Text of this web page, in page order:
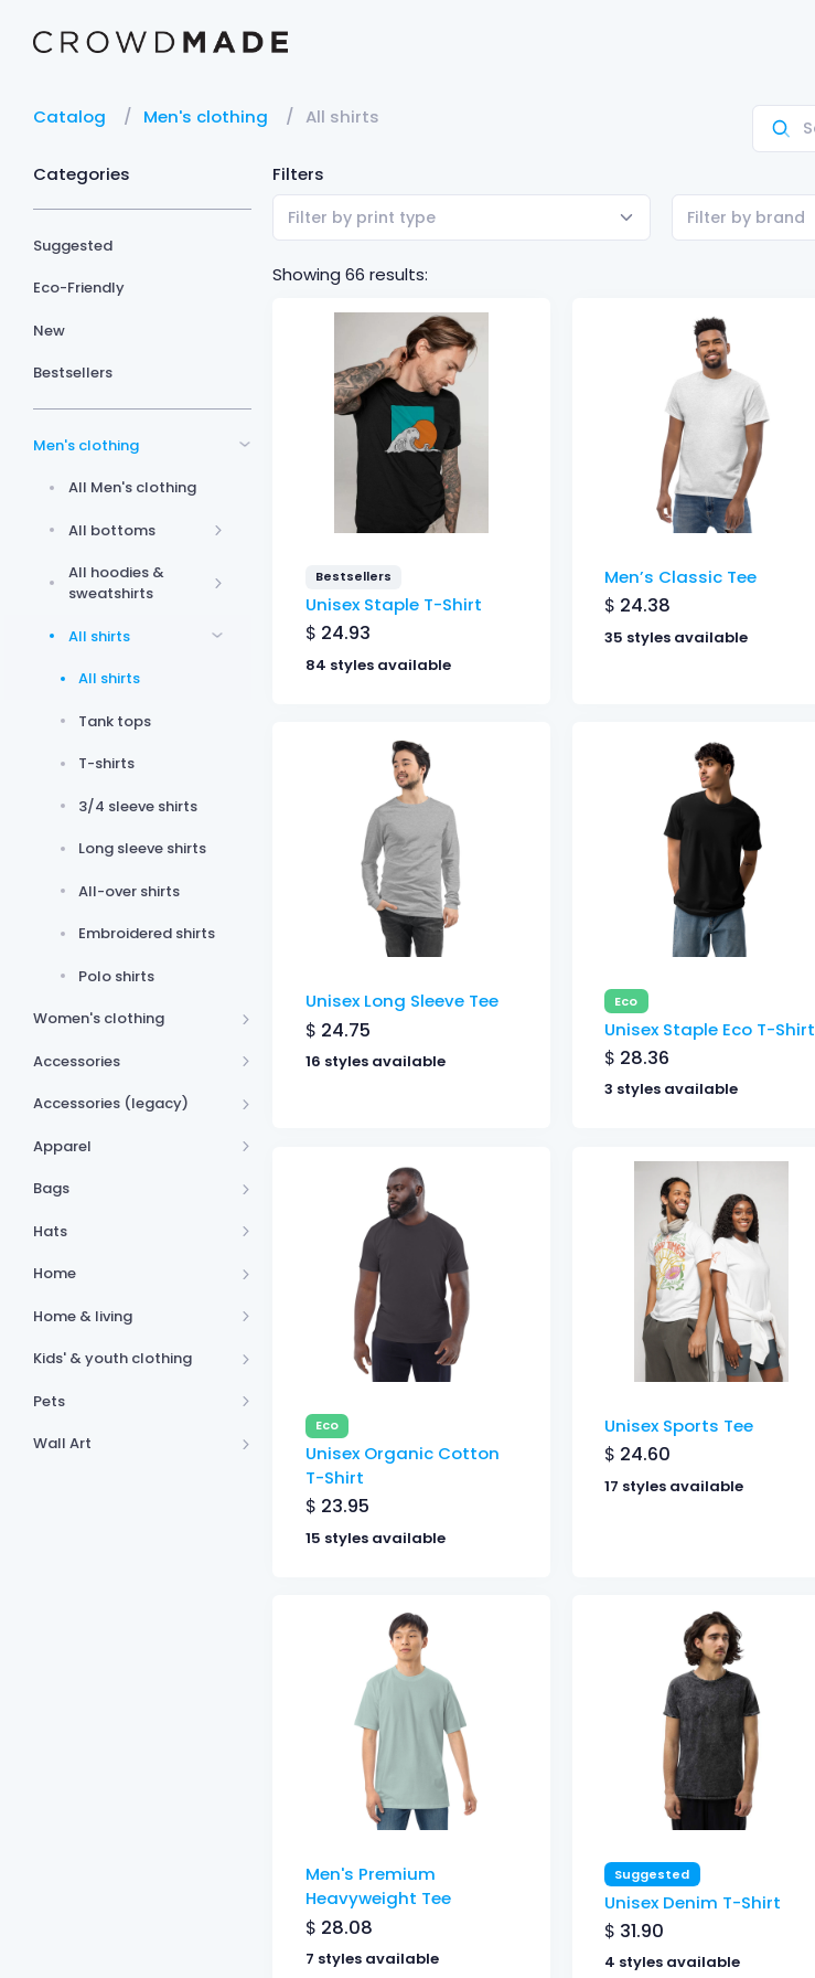
Catalog Men's clothing All shirts
Categories
Suggested
Eco-Friendly
New
Bestsellers
Men's clothing
All Men's clothing
All bottoms
All hoodies &
sweatshirts
All shirts
All shirts
Tank tops
T-shirts
3/4 sleeve shirts
Long sleeve shirts
All-over shirts
Embroidered shirts
Polo shirts
Women's clothing
Accessories
Accessories (legacy)
Apparel
Bags
Hats
Home
Home & living
Kids' & youth clothing
Pets
Wall Art
Filters
Filter by print type Filter by brand
Showing 66 results:
Bestsellers
Unisex Staple T-Shirt
$ 24.93
84 styles available
Men’s Classic Tee
$ 24.38
35 styles available
Unisex Long Sleeve Tee
$ 24.75
16 styles available
Eco
Unisex Staple Eco T-Shirt
$ 28.36
3 styles available
Eco
Unisex Organic Cotton
T-Shirt
$ 23.95
15 styles available
Unisex Sports Tee
$ 24.60
17 styles available
Men's Premium
Heavyweight Tee
$ 28.08
7 styles available
Suggested
Unisex Denim T-Shirt
$ 31.90
4 styles available